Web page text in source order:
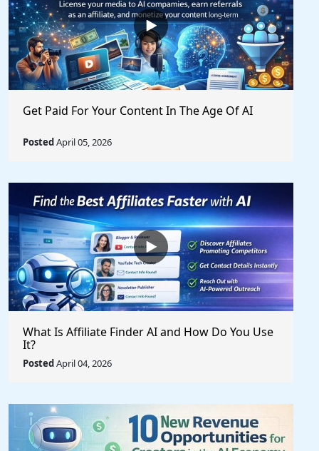
Get Paid For Your Content In The Age Of AI
PostedApril 05, 2026
What Is Affiliate Finder AI and How Do You Use
It?
PostedApril 04, 2026